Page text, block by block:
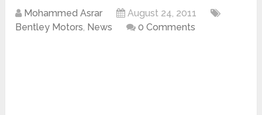
Mohammed Asrar
August 24, 2011
Bentley Motors, News 0 Comments